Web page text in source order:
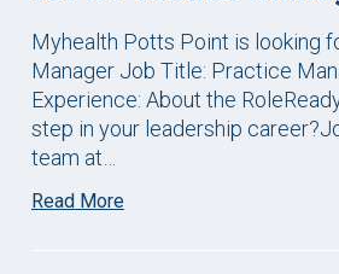
Myhealth Potts Point is looking
Manager Job Title: Practice
Experience: About the
step in your leadership
team at…
Read More